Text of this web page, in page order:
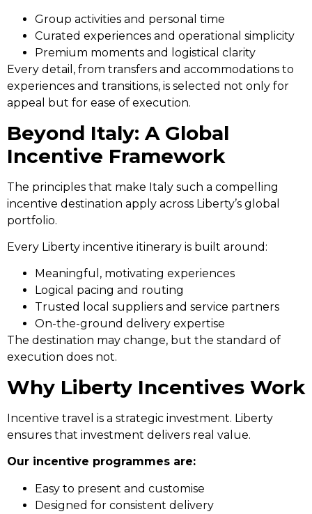
Group activities and personal time
Curated experiences and operational simplicity
Premium moments and logistical clarity
Every detail, from transfers and accommodations to
experiences and transitions, is selected not only for
appeal but for ease of execution.
Beyond Italy: A Global
Incentive Framework
The principles that make Italy such a compelling
incentive destination apply across Liberty’s global
portfolio.
Every Liberty incentive itinerary is built around:
Meaningful, motivating experiences
Logical pacing and routing
Trusted local suppliers and service partners
On-the-ground delivery expertise
The destination may change, but the standard of
execution does not.
Why Liberty Incentives Work
Incentive travel is a strategic investment. Liberty
ensures that investment delivers real value.
Our incentive programmes are:
Easy to present and customise
Designed for consistent delivery